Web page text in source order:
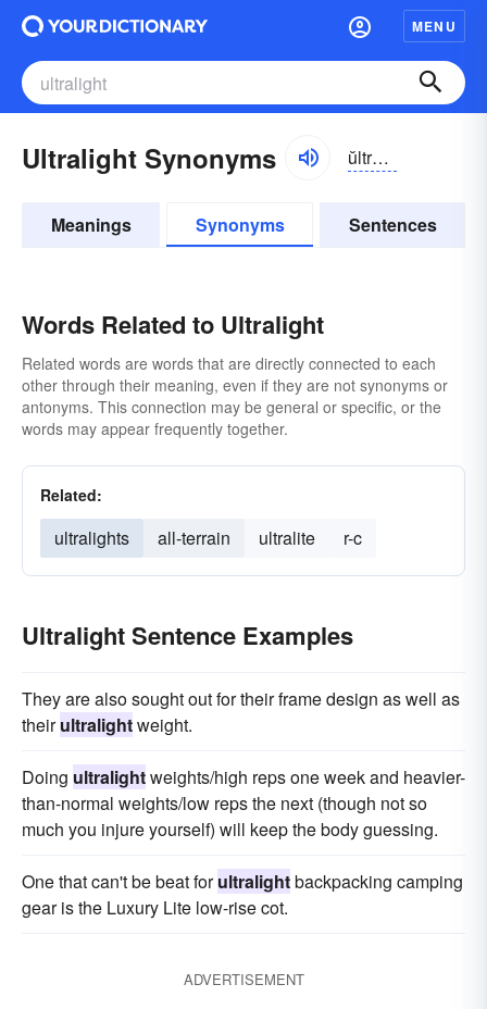
MENU
Ultralight Synonyms ŭltrə-līt, ŭltrə-līt
Meanings Synonyms Sentences
Words Related to Ultralight
Related words are words that are directly connected to each
other through their meaning, even if they are not synonyms or
antonyms. This connection may be general or specific, or the
words may appear frequently together.
Related:
ultralights all-terrain ultralite r-c
Ultralight Sentence Examples
They are also sought out for their frame design as well as
theirultralightweight.
Doing ultralightweights/high reps one week and heavier-
than-normal weights/low reps the next (though not so
much you injure yourself) will keep the body guessing.
One that can't be beat forultralightbackpacking camping
gear is the Luxury Lite low-rise cot.
ADVERTISEMENT